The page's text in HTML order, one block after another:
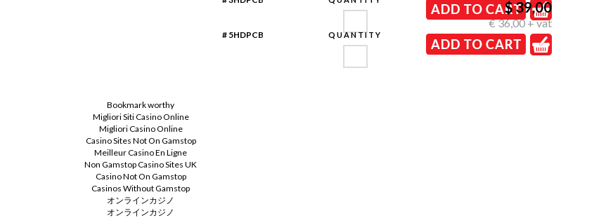
# 5HDPCB QUANTITY
$ 39,00
€ 36,00 + vat
Bookmark worthy
Migliori Siti Casino Online
Migliori Casino Online
Casino Sites Not On Gamstop
Meilleur Casino En Ligne
Non Gamstop Casino Sites UK
Casino Not On Gamstop
Casinos Without Gamstop
オンラインカジノ
オンラインカジノ